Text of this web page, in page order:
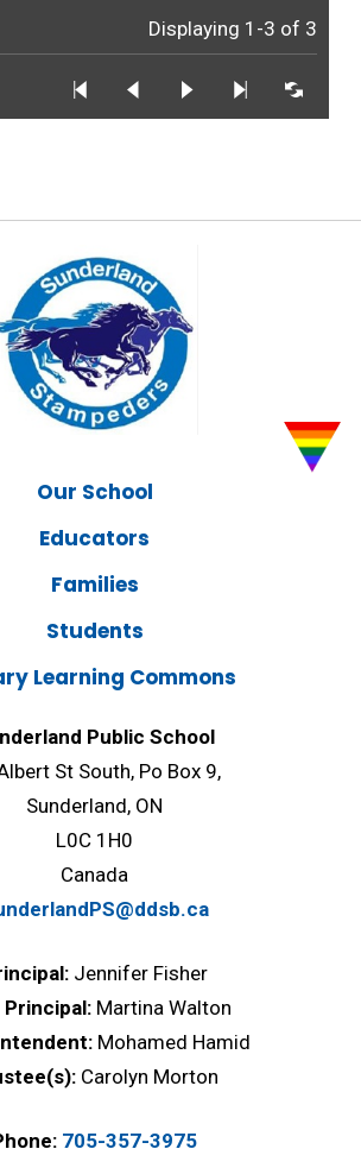
Displaying 1-3 of 3
Our School
Educators
Families
Students
Learning Commons
Public School
St South, Po Box 9,
Sunderland, ON
L0C 1H0
Canada
Jennifer Fisher
Principal: Martina Walton
Mohamed Hamid
Carolyn Morton
705-357-3975